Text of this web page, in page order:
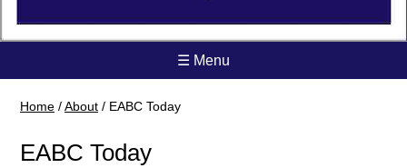
☰ Menu
Home /About / EABC Today
EABC Today